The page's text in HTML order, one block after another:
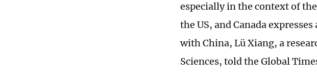
especially in the context of
the US, and Canada
with China, Lü Xiang, a
Sciences, told the Global